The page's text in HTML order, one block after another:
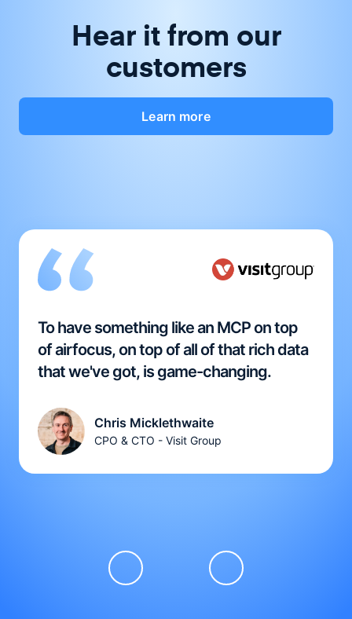
Hear it from our
customers
Learn more
To have something like an MCP on top
of airfocus, on top of all of that rich data
that we've got, is game-changing.
Chris Micklethwaite
CPO & CTO - Visit Group